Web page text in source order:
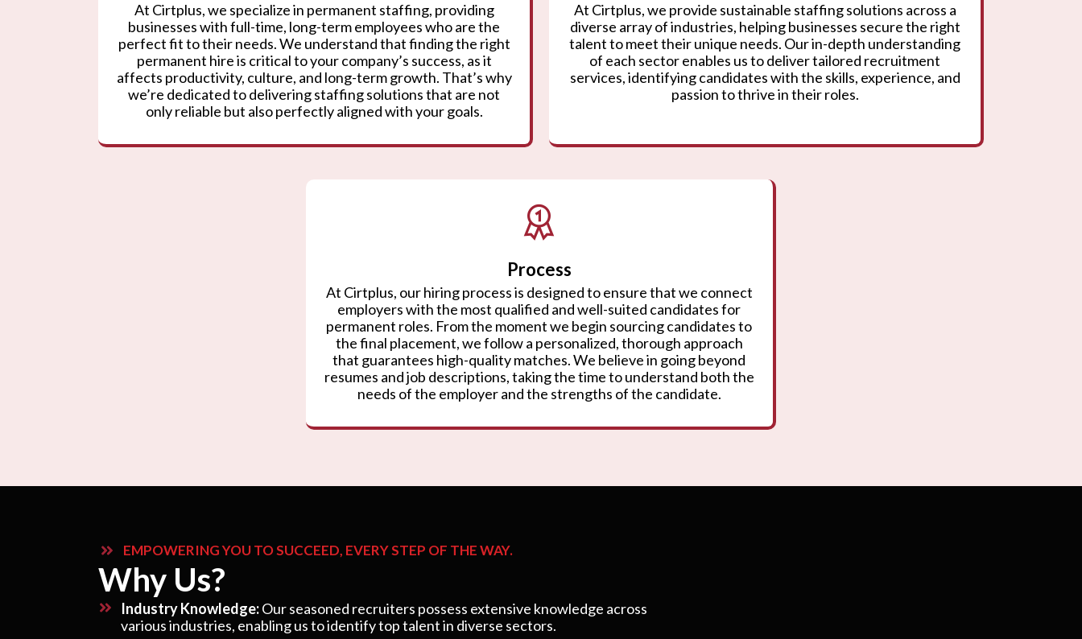
At Cirtplus, we specialize in permanent staffing, providing
businesses with full-time, long-term employees who are the
perfect fit to their needs. We understand that finding the right
permanent hire is critical to your company’s success, as it
affects productivity, culture, and long-term growth. That’s why
we’re dedicated to delivering staffing solutions that are not
only reliable but also perfectly aligned with your goals.
At Cirtplus, we provide sustainable staffing solutions across a
diverse array of industries, helping businesses secure the right
talent to meet their unique needs. Our in-depth understanding
of each sector enables us to deliver tailored recruitment
services, identifying candidates with the skills, experience, and
passion to thrive in their roles.
Process
At Cirtplus, our hiring process is designed to ensure that we connect
employers with the most qualified and well-suited candidates for
permanent roles. From the moment we begin sourcing candidates to
the final placement, we follow a personalized, thorough approach
that guarantees high-quality matches. We believe in going beyond
resumes and job descriptions, taking the time to understand both the
needs of the employer and the strengths of the candidate.
EMPOWERING YOU TO SUCCEED, EVERY STEP OF THE WAY.
Why Us?
Industry Knowledge:Our seasoned recruiters possess extensive knowledge across
various industries, enabling us to identify top talent in diverse sectors.